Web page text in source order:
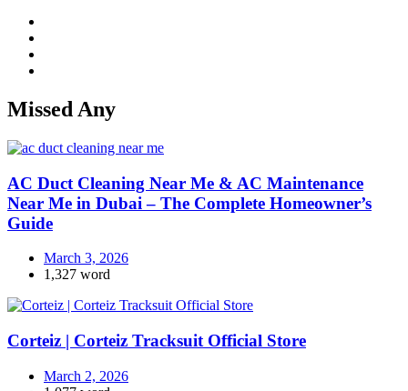
Missed Any
AC Duct Cleaning Near Me & AC Maintenance
Near Me in Dubai – The Complete Homeowner’s
Guide
March 3, 2026
1,327 word
Corteiz | Corteiz Tracksuit Official Store
March 2, 2026